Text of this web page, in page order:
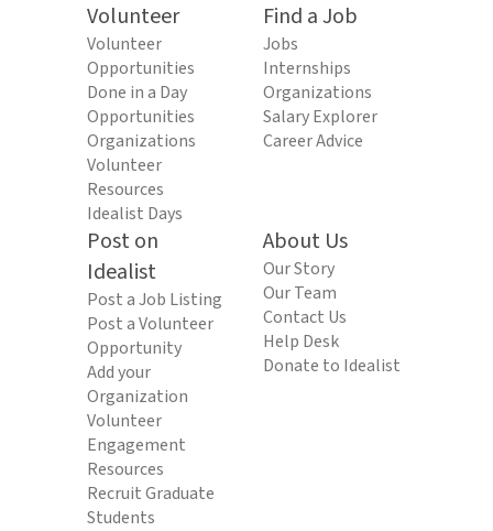
Volunteer
Volunteer
Opportunities
Done in a Day
Opportunities
Organizations
Volunteer
Resources
Idealist Days
Find a Job
Jobs
Internships
Organizations
Salary Explorer
Career Advice
Post on
Idealist
Post a Job Listing
Post a Volunteer
Opportunity
Add your
Organization
Volunteer
Engagement
Resources
Recruit Graduate
Students
About Us
Our Story
Our Team
Contact Us
Help Desk
Donate to Idealist